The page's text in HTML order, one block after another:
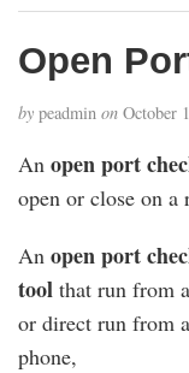
Open
by peadmin on October
An open port
open or close on a
An open port
tool that run from
or direct run from
phone,